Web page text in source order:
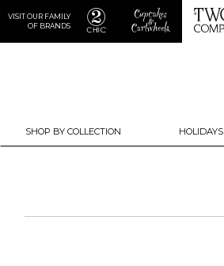
VISIT OUR FAMILY
OF BRANDS
SHOP BY COLLECTION HOLIDAYS